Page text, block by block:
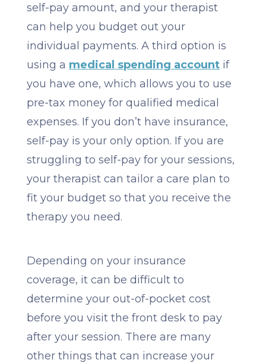
self-pay amount, and your therapist
can help you budget out your
individual payments. A third option is
using a medical spending account if
you have one, which allows you to use
pre-tax money for qualified medical
expenses. If you don’t have insurance,
self-pay is your only option. If you are
struggling to self-pay for your sessions,
your therapist can tailor a care plan to
fit your budget so that you receive the
therapy you need.
Depending on your insurance
coverage, it can be difficult to
determine your out-of-pocket cost
before you visit the front desk to pay
after your session. There are many
other things that can increase your